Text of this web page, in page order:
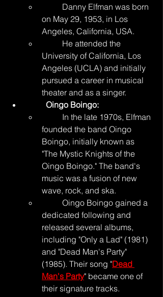
on May 29, 1953, in Los
Angeles, California, USA.
University of California, Los
Angeles (UCLA) and initially
pursued a career in musical
theater and as a singer.
	Oingo Boingo:
founded the band Oingo
Boingo, initially known as
"The Mystic Knights of the
Oingo Boingo." The band's
music was a fusion of new
wave, rock, and ska.
dedicated following and
released several albums,
including "Only a Lad" (1981)
and "Dead Man's Party"
(1985). Their song "Dead
Man's Party" became one of
their signature tracks.